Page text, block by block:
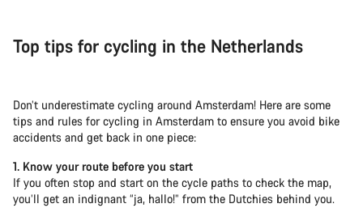
Top tips for cycling in the Netherlands
Don’t underestimate cycling around Amsterdam! Here are some
tips and rules for cycling in Amsterdam to ensure you avoid bike
accidents and get back in one piece:
1. Know your route before you start
If you often stop and start on the cycle paths to check the map,
you’ll get an indignant “ja, hallo!” from the Dutchies behind you.